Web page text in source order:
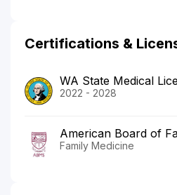
Certifications &
WA State Medical
2022 - 2028
American Board of
Family Medicine